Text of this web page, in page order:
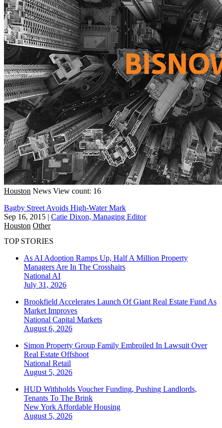
Houston News View count: 16
Bagby Street Avoids High-Water Mark
Sep 16, 2015 | Catie Dixon, Managing Editor
Houston Other
TOP STORIES
As AI Adoption Ramps Up, Half A Million Property
Managers Are In The Crosshairs
National AI
July 31, 2026
Brookfield Accelerates Launch Of Giant Real Estate Fund As
Market Improves
National Capital Markets
August 6, 2026
Simon Property Group Family Embroiled In Lawsuit Over
Real Estate Offshoot
National Retail
August 5, 2026
HUD Withholds Voucher Funding, Pushing Landlords,
Tenants To The Brink
New York Affordable Housing
August 5, 2026